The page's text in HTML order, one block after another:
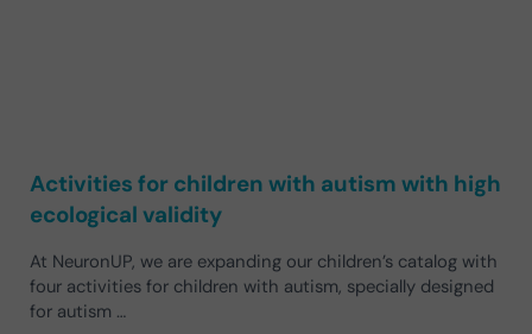
Activities for children with autism with high
ecological validity
At NeuronUP, we are expanding our children’s catalog with
four activities for children with autism, specially designed
for autism …